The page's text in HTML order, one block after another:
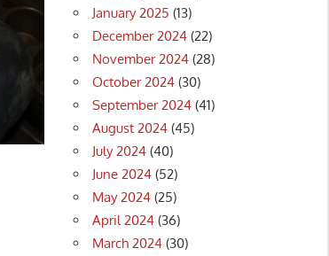
January 2025 (13)
December 2024 (22)
November 2024 (28)
October 2024 (30)
September 2024 (41)
August 2024 (45)
July 2024 (40)
June 2024 (52)
May 2024 (25)
April 2024 (36)
March 2024 (30)